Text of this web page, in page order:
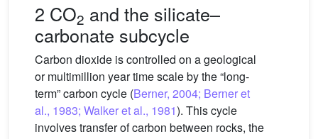
2 CO2 and the silicate–
carbonate subcycle
Carbon dioxide is controlled on a geological
or multimillion year time scale by the “long-
term” carbon cycle (Berner, 2004; Berner et
al., 1983; Walker et al., 1981). This cycle
involves transfer of carbon between rocks, the